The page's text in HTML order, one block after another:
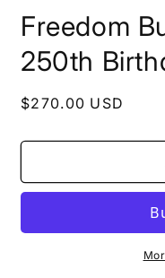
modal
Freedom
250th
Regular
$270.00 USD